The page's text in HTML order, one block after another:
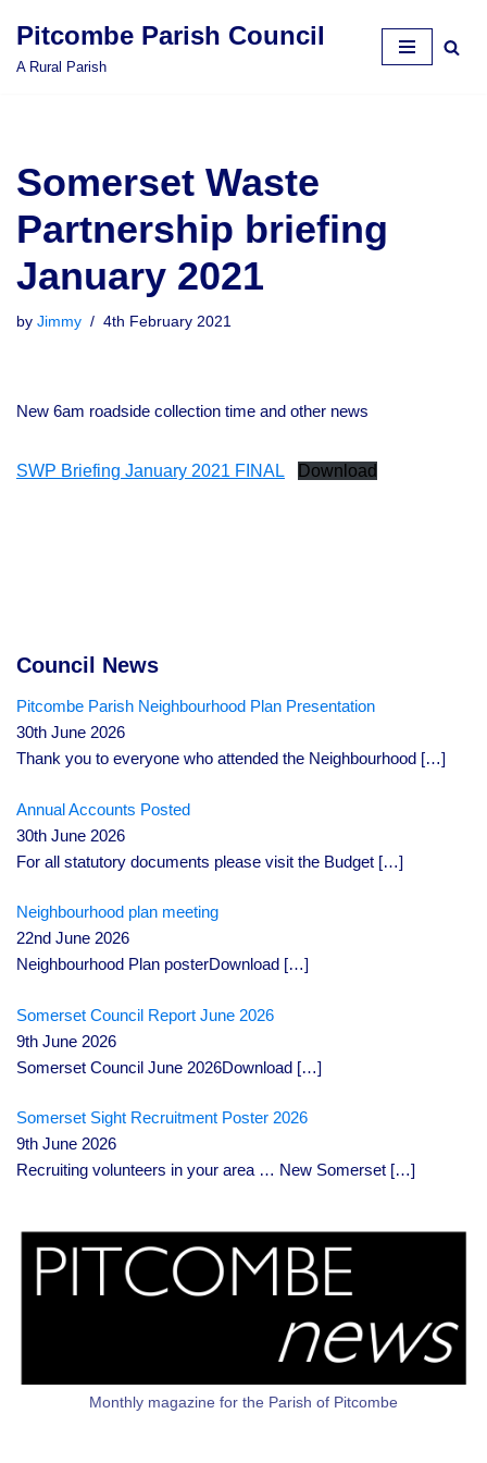
Skip
Pitcombe Parish Council
A Rural Parish
Somerset Waste
Partnership briefing
January 2021
by Jimmy 4th February 2021
New 6am roadside collection time and other news
SWP Briefing January 2021 FINAL Download
Council News
Pitcombe Parish Neighbourhood Plan Presentation
30th June 2026
Thank you to everyone who attended the Neighbourhood […]
Annual Accounts Posted
30th June 2026
For all statutory documents please visit the Budget […]
Neighbourhood plan meeting
22nd June 2026
Neighbourhood Plan posterDownload […]
Somerset Council Report June 2026
9th June 2026
Somerset Council June 2026Download […]
Somerset Sight Recruitment Poster 2026
9th June 2026
Recruiting volunteers in your area … New Somerset […]
Monthly magazine for the Parish of Pitcombe